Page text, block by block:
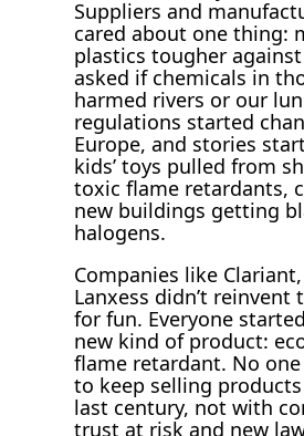
Suppliers and
cared about one thing:
plastics tougher
asked if chemicals in
harmed rivers or our
regulations started
Europe, and stories
kids’ toys pulled from
toxic flame retardants,
new buildings getting
halogens.
Companies like Clariant,
Lanxess didn’t reinvent
for fun. Everyone
new kind of product:
flame retardant. No
to keep selling
last century, not with
trust at risk and new